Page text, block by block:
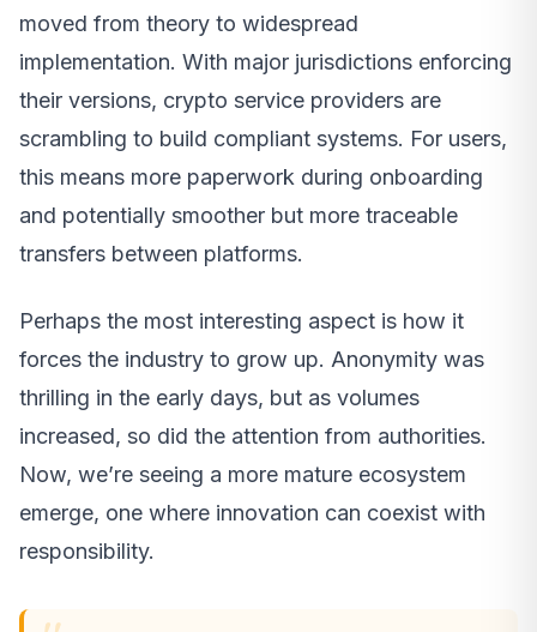
moved from theory to widespread
implementation. With major jurisdictions enforcing
their versions, crypto service providers are
scrambling to build compliant systems. For users,
this means more paperwork during onboarding
and potentially smoother but more traceable
transfers between platforms.
Perhaps the most interesting aspect is how it
forces the industry to grow up. Anonymity was
thrilling in the early days, but as volumes
increased, so did the attention from authorities.
Now, we’re seeing a more mature ecosystem
emerge, one where innovation can coexist with
responsibility.